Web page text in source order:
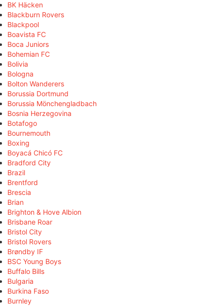
BK Häcken
Blackburn Rovers
Blackpool
Boavista FC
Boca Juniors
Bohemian FC
Bolivia
Bologna
Bolton Wanderers
Borussia Dortmund
Borussia Mönchengladbach
Bosnia Herzegovina
Botafogo
Bournemouth
Boxing
Boyacá Chicó FC
Bradford City
Brazil
Brentford
Brescia
Brian
Brighton & Hove Albion
Brisbane Roar
Bristol City
Bristol Rovers
Brøndby IF
BSC Young Boys
Buffalo Bills
Bulgaria
Burkina Faso
Burnley